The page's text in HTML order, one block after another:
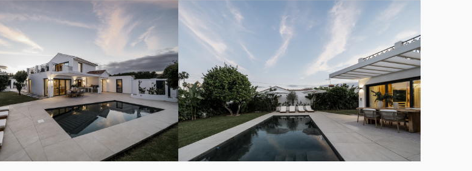
close to all the attractions and amenities that the Marbella
region has to offer,